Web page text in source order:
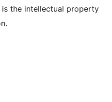
is the intellectual property